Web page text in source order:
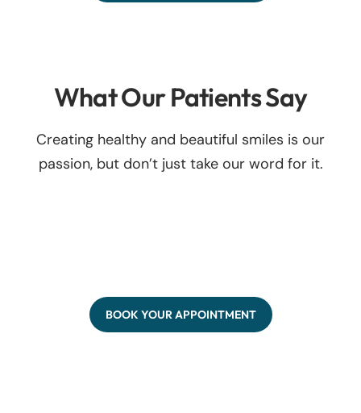
What Our Patients Say
Creating healthy and beautiful smiles is our
passion, but don’t just take our word for it.
BOOK YOUR APPOINTMENT